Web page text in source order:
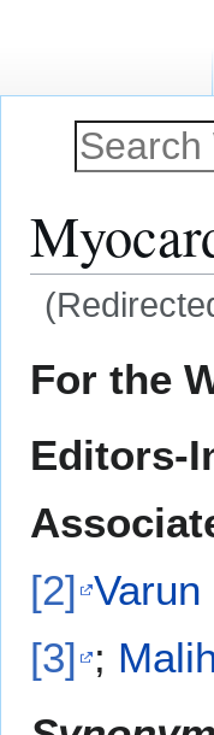
toto
For the
Editors-
[2] Varun
[3] ;